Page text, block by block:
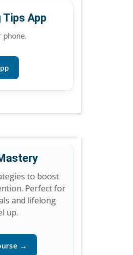
Tips App
phone.
to boost
Perfect for
and lifelong
up.
→